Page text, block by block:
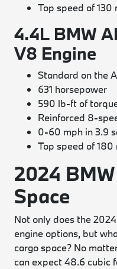
Top speed of 130
4.4L BMW
V8 Engine
Standard on the
631 horsepower
590 lb-ft of
Reinforced 8-
0-60 mph in 3.9
Top speed of 180
2024
Space
Not only does the
engine options, but
cargo space? No
can expect 48.6 cubic